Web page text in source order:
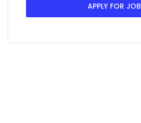
APPLY FOR JOB